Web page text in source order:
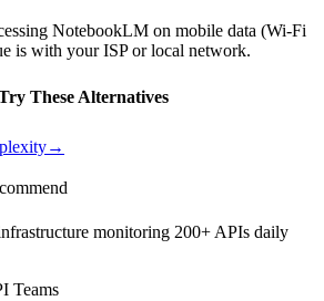
NotebookLM on mobile data (Wi-Fi
is with your ISP or local network.
These Alternatives
→
monitoring 200+ APIs daily
Teams